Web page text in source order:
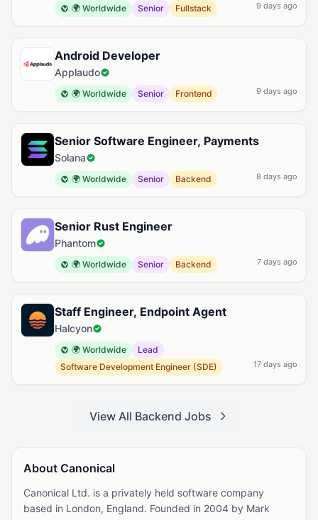
🌍 Worldwide Senior Fullstack 9 days ago
Android Developer
Applaudo
🌍 Worldwide Senior Frontend 9 days ago
Senior Software Engineer, Payments
Solana
🌍 Worldwide Senior Backend 8 days ago
Senior Rust Engineer
Phantom
🌍 Worldwide Senior Backend 7 days ago
Staff Engineer, Endpoint Agent
Halcyon
🌍 Worldwide
Lead
Software Development Engineer (SDE)
17 days ago
View All Backend Jobs
About Canonical
Canonical Ltd. is a privately held software company
based in London, England. Founded in 2004 by Mark